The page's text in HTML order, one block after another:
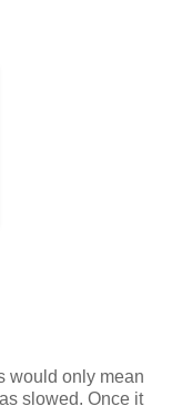
would only mean
slowed. Once it